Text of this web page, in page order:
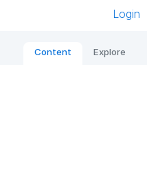
Login
Content Explore